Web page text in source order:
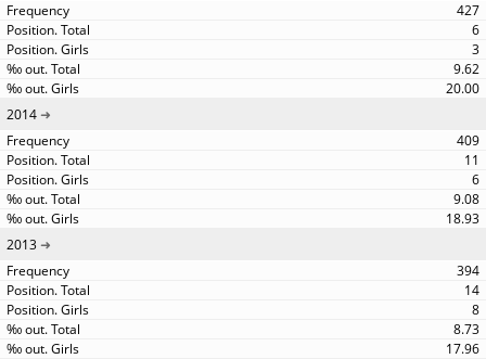
427
6
3
9.62
20.00
2014
409
11
6
9.08
18.93
2013
394
14
8
8.73
17.96